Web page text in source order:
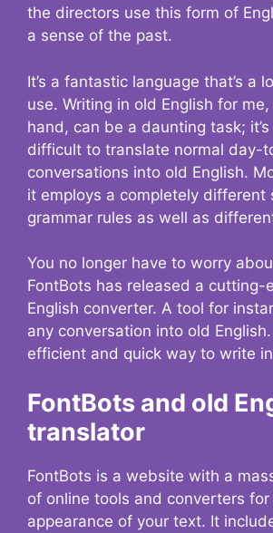
the directors use this form of
a sense of the past.
It’s a fantastic language that’s a
use. Writing in old English for
hand, can be a daunting task;
difficult to translate normal day-
conversations into old English.
it employs a completely different
grammar rules as well as
You no longer have to worry
FontBots has released a cutting-
English converter. A tool for
any conversation into old English.
efficient and quick way to write
FontBots and old
translator
FontBots is a website with a
of online tools and converters
appearance of your text. It